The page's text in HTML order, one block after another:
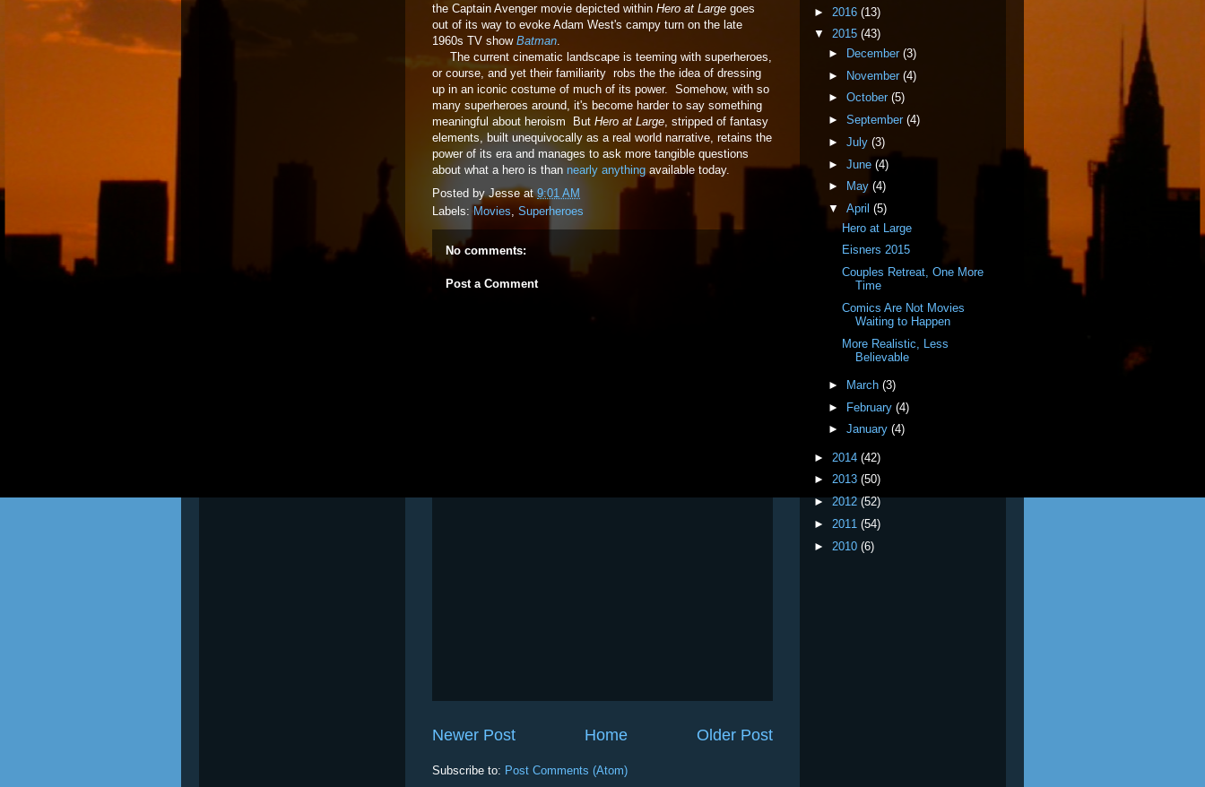
the Captain Avenger movie depicted within Hero at Large goes
out of its way to evoke Adam West's campy turn on the late
1960s TV show Batman.
The current cinematic landscape is teeming with superheroes,
or course, and yet their familiarity robs the the idea of dressing
up in an iconic costume of much of its power. Somehow, with so
many superheroes around, it's become harder to say something
meaningful about heroism But Hero at Large, stripped of fantasy
elements, built unequivocally as a real world narrative, retains the
power of its era and manages to ask more tangible questions
about what a hero is than nearly anything available today.
Posted byJesse at9:01 AM
Labels: Movies Superheroes
No comments:
Post a Comment
Newer Post Older Post
Home
Subscribe to: Post Comments (Atom)
► 2016 (13)
▼ 2015 (43)
►
December (3)
► November (4)
► October (5)
► September (4)
► July (3)
► June (4)
►
May (4)
▼ April (5)
Hero at Large
Eisners 2015
Couples Retreat, One More
Time
Comics Are Not Movies
Waiting to Happen
More Realistic, Less
Believable
► March (3)
► February (4)
► January (4)
► 2014 (42)
► 2013 (50)
►2012(52)
► 2011 (54)
► 2010 (6)